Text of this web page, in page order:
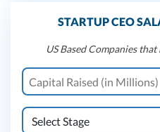
STARTUP CEO
US Based Companies